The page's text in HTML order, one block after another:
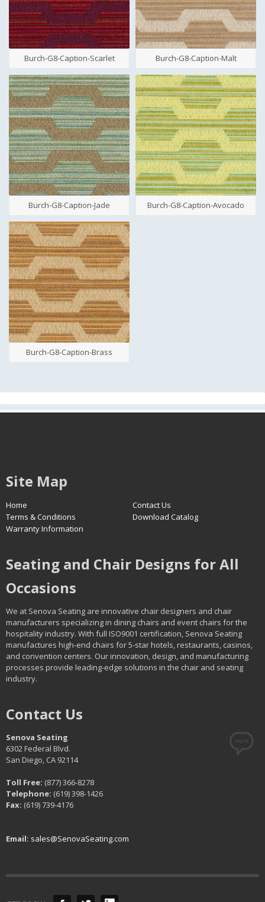
Burch-G8-Caption-Scarlet Burch-G8-Caption-Malt
Burch-G8-Caption-Jade Burch-G8-Caption-Avocado
Burch-G8-Caption-Brass
Site Map
Home
Contact Us
Terms & Conditions
Download Catalog
Warranty Information
Seating and Chair Designs for All
Occasions
We at Senova Seating are innovative chair designers and chair
manufacturers specializing in dining chairs and event chairs for the
hospitality industry. With full ISO9001 certification, Senova Seating
manufactures high-end chairs for 5-star hotels, restaurants, casinos,
and convention centers. Our innovation, design, and manufacturing
processes provide leading-edge solutions in the chair and seating
industry.
Contact Us
Senova Seating
6302 Federal Blvd.
San Diego, CA 92114
Toll Free: (877) 366-8278
Telephone: (619) 398-1426
Fax: (619) 739-4176
Email: sales@SenovaSeating.com